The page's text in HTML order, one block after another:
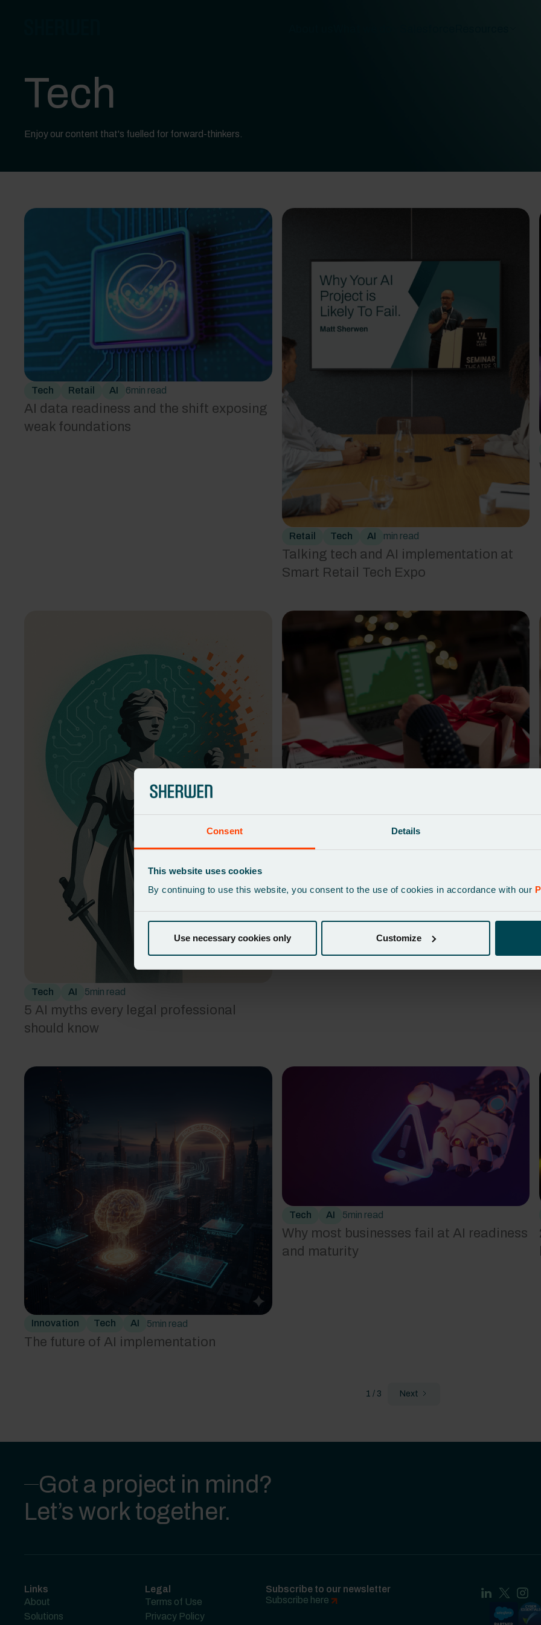
Consent Details
This website uses cookies
By continuing to use this website, you consent to the use of cookies in accordance with our
Use necessary cookies only Customize
Tech
Enjoy our content that's fuelled for forward-thinkers.
Tech Retail AI 6min read
AI data readiness and the shift exposing
weak foundations
Retail Tech AI min read
Talking tech and AI implementation at
Smart Retail Tech Expo
Tech AI 5min read
5 AI myths every legal professional
should know
Innovation Tech AI 5min read
The future of AI implementation
Tech AI 5min read
Why most businesses fail at AI readiness
and maturity
1 / 3 Next
Got a project in mind?
Let’s work together.
Links
About
Solutions
Legal
Terms of Use
Privacy Policy
Subscribe to our newsletter
Subscribe here